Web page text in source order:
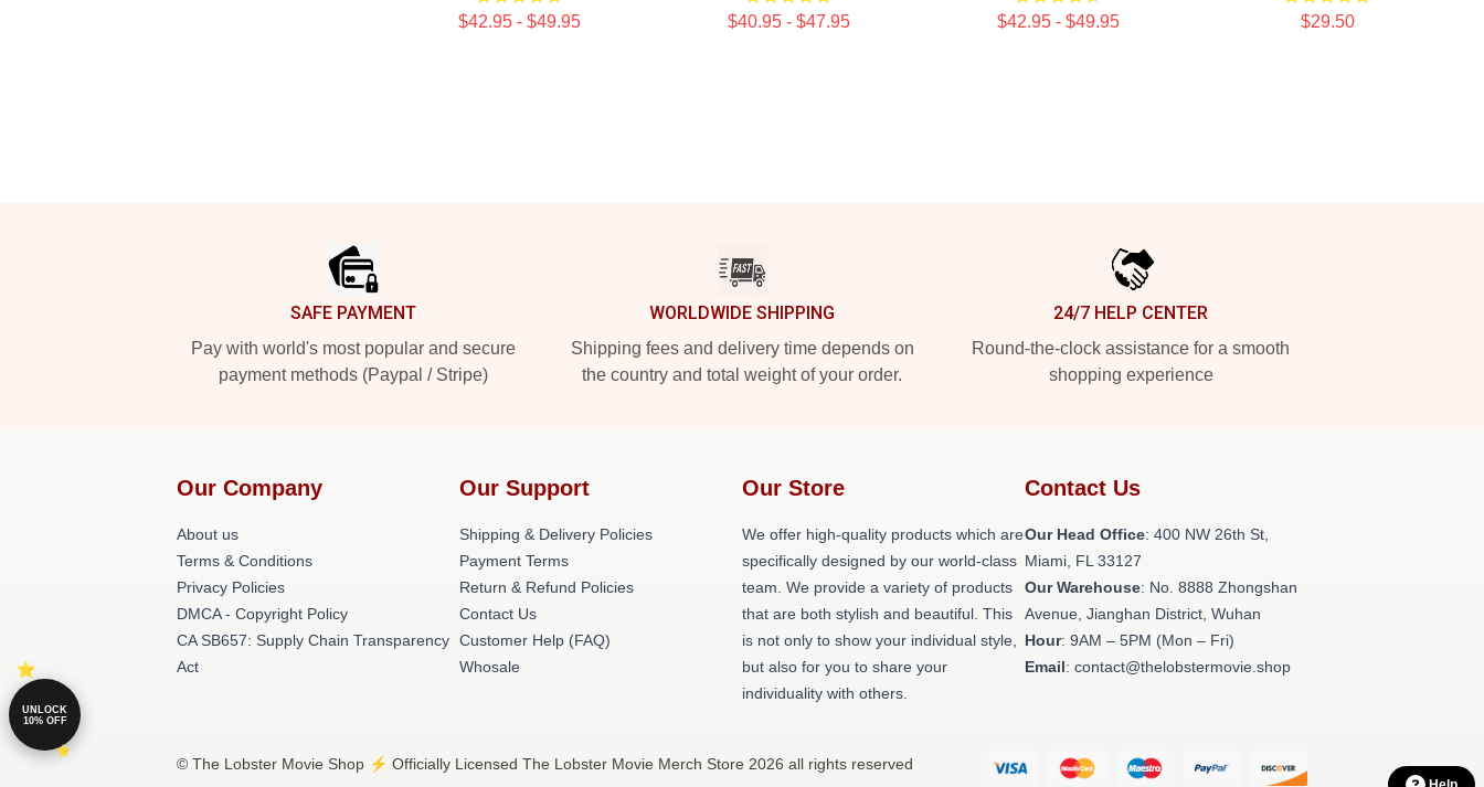
$42.95 - $49.95 $40.95 - $47.95 $42.95 - $49.95 $29.50
SAFE PAYMENT
Pay with world's most popular and secure
payment methods (Paypal / Stripe)
WORLDWIDE SHIPPING
Shipping fees and delivery time depends on
the country and total weight of your order.
24/7 HELP CENTER
Round-the-clock assistance for a smooth
shopping experience
Our Company
About us
Terms & Conditions
Privacy Policies
DMCA - Copyright Policy
CA SB657: Supply Chain Transparency
Act
Our Support
Shipping & Delivery Policies
Payment Terms
Return & Refund Policies
Contact Us
Customer Help (FAQ)
Whosale
Our Store
We offer high-quality products which are
specifically designed by our world-class
team. We provide a variety of products
that are both stylish and beautiful. This
is not only to show your individual style,
but also for you to share your
individuality with others.
Contact Us
Our Head Office: 400 NW 26th St,
Miami, FL 33127
Our Warehouse: No. 8888 Zhongshan
Avenue, Jianghan District, Wuhan
Hour: 9AM – 5PM (Mon – Fri)
Email: contact@thelobstermovie.shop
© The Lobster Movie Shop ⚡️ Officially Licensed The Lobster Movie Merch Store 2026 all rights reserved
UNLOCK
10% OFF